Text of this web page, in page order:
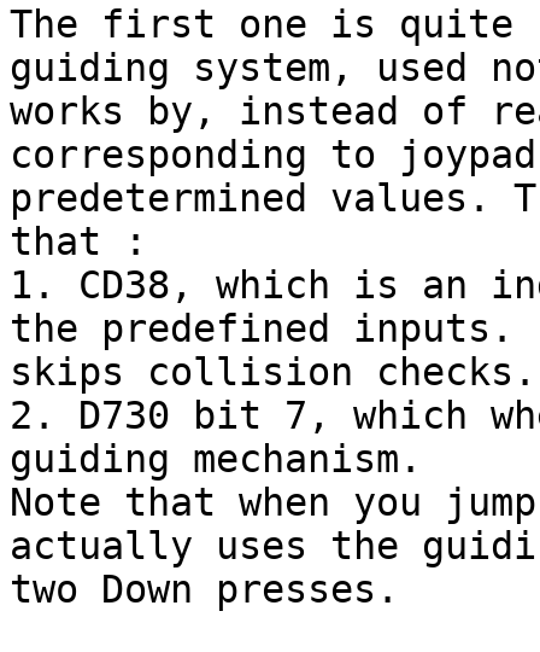
The first one is quite
guiding system, used
works by, instead of
corresponding to
predetermined values.
that :
1. CD38, which is an
the predefined
skips collision checks.
2. D730 bit 7, which
guiding mechanism.
Note that when you
actually uses the
two Down presses.